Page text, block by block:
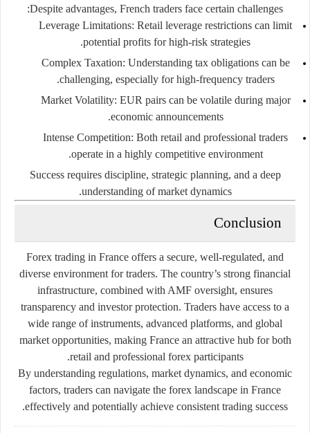
Despite advantages, French traders face certain challenges:
Leverage Limitations: Retail leverage restrictions can limit
potential profits for high-risk strategies.
Complex Taxation: Understanding tax obligations can be
challenging, especially for high-frequency traders.
Market Volatility: EUR pairs can be volatile during major
economic announcements.
Intense Competition: Both retail and professional traders
operate in a highly competitive environment.
Success requires discipline, strategic planning, and a deep
understanding of market dynamics.
Conclusion
Forex trading in France offers a secure, well-regulated, and
diverse environment for traders. The country’s strong financial
infrastructure, combined with AMF oversight, ensures
transparency and investor protection. Traders have access to a
wide range of instruments, advanced platforms, and global
market opportunities, making France an attractive hub for both
retail and professional forex participants.
By understanding regulations, market dynamics, and economic
factors, traders can navigate the forex landscape in France
effectively and potentially achieve consistent trading success.